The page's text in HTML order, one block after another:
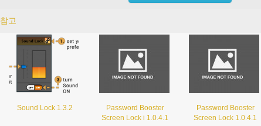
참고
Sound Lock 1.3.2
Password Booster
Screen Lock i 1.0.4.1
Password Booster
Screen Lock 1.0.4.1